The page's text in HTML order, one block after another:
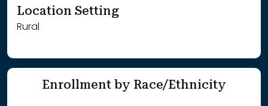
Location Setting
Rural
Enrollment by Race/Ethnicity